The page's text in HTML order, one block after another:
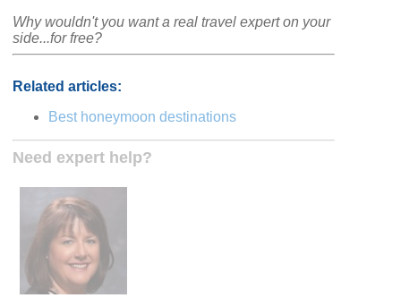
Why wouldn't you want a real travel expert on your
side...for free?
Related articles:
Best honeymoon destinations
Need expert help?